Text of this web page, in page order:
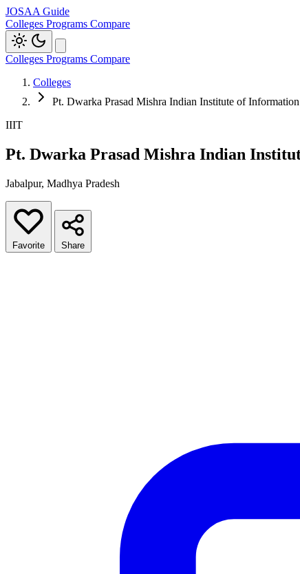
JOSAA Guide
Colleges Programs Compare
Colleges Programs Compare
Colleges
Pt. Dwarka Prasad Mishra Indian Institute of
IIIT
Pt. Dwarka Prasad Mishra Indian
Jabalpur, Madhya Pradesh
Favorite Share